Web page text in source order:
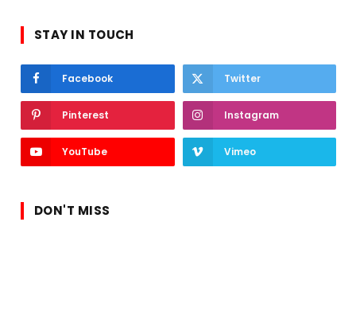
STAY IN TOUCH
Facebook Twitter
Pinterest Instagram
YouTube Vimeo
DON'T MISS